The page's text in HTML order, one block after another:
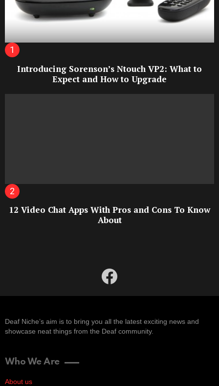
Introducing Sorenson’s Ntouch VP2: What to
Expect and How to Upgrade
12 Video Chat Apps With Pros and Cons To Know
About
facebook
Deaf Niche’s aim is to bring you all the latest exciting news and
showcase neat things from the Deaf community.
Who We Are
About us